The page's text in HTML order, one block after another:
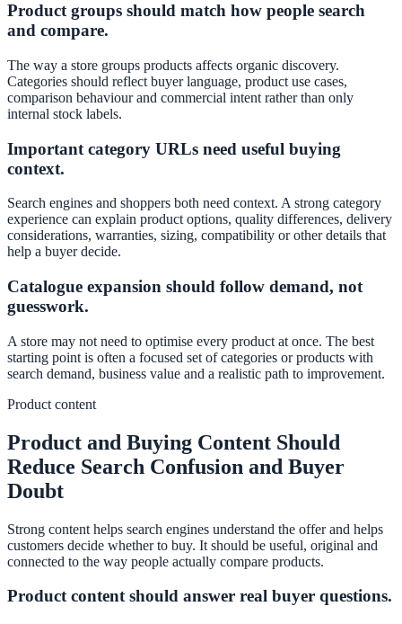
Product groups should match how people search
and compare.
The way a store groups products affects organic discovery.
Categories should reflect buyer language, product use cases,
comparison behaviour and commercial intent rather than only
internal stock labels.
Important category URLs need useful buying
context.
Search engines and shoppers both need context. A strong category
experience can explain product options, quality differences, delivery
considerations, warranties, sizing, compatibility or other details that
help a buyer decide.
Catalogue expansion should follow demand, not
guesswork.
A store may not need to optimise every product at once. The best
starting point is often a focused set of categories or products with
search demand, business value and a realistic path to improvement.
Product content
Product and Buying Content Should
Reduce Search Confusion and Buyer
Doubt
Strong content helps search engines understand the offer and helps
customers decide whether to buy. It should be useful, original and
connected to the way people actually compare products.
Product content should answer real buyer questions.